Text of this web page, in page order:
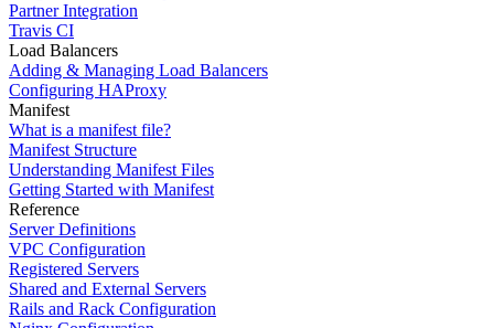
Partner Integration
Travis CI
Load Balancers
Adding & Managing Load Balancers
Configuring HAProxy
Manifest
What is a manifest file?
Manifest Structure
Understanding Manifest Files
Getting Started with Manifest
Reference
Server Definitions
VPC Configuration
Registered Servers
Shared and External Servers
Rails and Rack Configuration